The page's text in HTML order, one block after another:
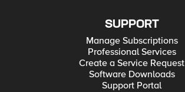
SUPPORT
Manage Subscriptions
Professional Services
Create a Service Request
Software Downloads
Support Portal